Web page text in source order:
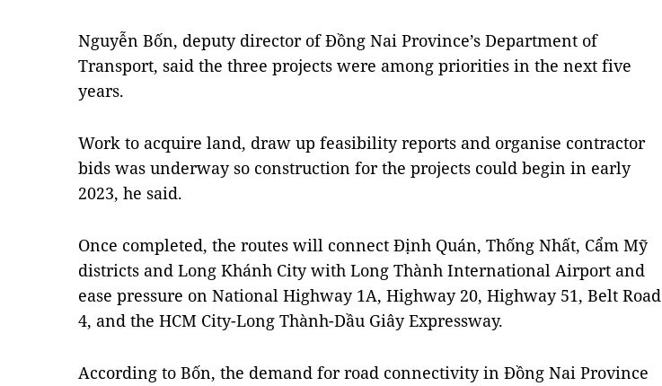
Nguyễn Bốn, deputy director of Đồng Nai Province’s Department of
Transport, said the three projects were among priorities in the next five
years.
Work to acquire land, draw up feasibility reports and organise contractor
bids was underway so construction for the projects could begin in early
2023, he said.
Once completed, the routes will connect Định Quán, Thống Nhất, Cẩm Mỹ
districts and Long Khánh City with Long Thành International Airport and
ease pressure on National Highway 1A, Highway 20, Highway 51, Belt Road
4, and the HCM City-Long Thành-Dầu Giây Expressway.
According to Bốn, the demand for road connectivity in Đồng Nai Province